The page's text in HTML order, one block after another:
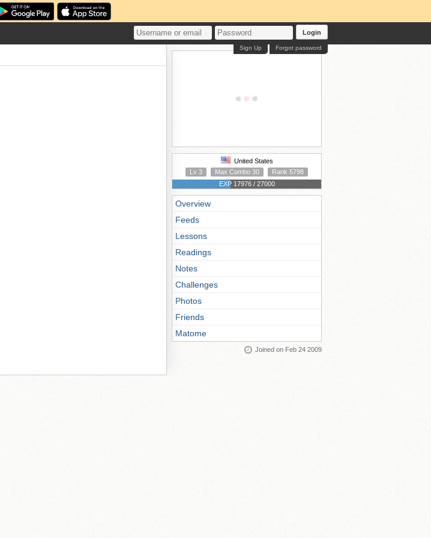
Login
Forgot password
Sign Up
United States
Lv 3
Max Combo 30
Rank 5798
EXP 17976 / 27000
Overview
Feeds
Lessons
Readings
Notes
Challenges
Photos
Friends
Matome
Joined on Feb 24 2009